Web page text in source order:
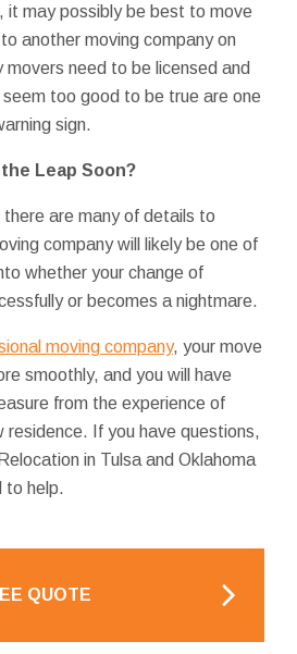
it may possibly be best to move
another moving company on
need to be licensed and
too good to be true are one
sign.
Leap Soon?
there are many of details to
company will likely be one of
whether your change of
or becomes a nightmare.
moving company, your move
smoothly, and you will have
from the experience of
residence. If you have questions,
in Tulsa and Oklahoma
to help.
QUOTE